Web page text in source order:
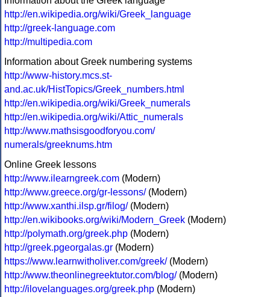
http://en.wikipedia.org/wiki/Greek_language
http://greek-language.com
http://multipedia.com
Information about Greek numbering systems
http://www-history.mcs.st-
and.ac.uk/HistTopics/Greek_numbers.html
http://en.wikipedia.org/wiki/Greek_numerals
http://en.wikipedia.org/wiki/Attic_numerals
http://www.mathsisgoodforyou.com/
numerals/greeknums.htm
Online Greek lessons
http://www.ilearngreek.com (Modern)
http://www.greece.org/gr-lessons/(Modern)
http://www.xanthi.ilsp.gr/filog/(Modern)
http://en.wikibooks.org/wiki/Modern_Greek (Modern)
http://polymath.org/greek.php (Modern)
http://greek.pgeorgalas.gr (Modern)
https://www.learnwitholiver.com/greek/(Modern)
http://www.theonlinegreektutor.com/blog/(Modern)
http://ilovelanguages.org/greek.php (Modern)